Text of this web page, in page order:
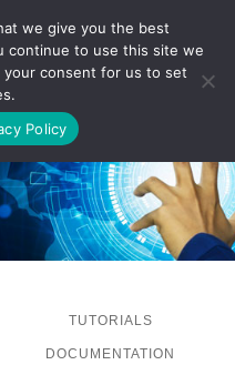
LOG IN
TUTORIALS
DOCUMENTATION
we give you the best
continue to use this site we
your consent for us to set
Policy